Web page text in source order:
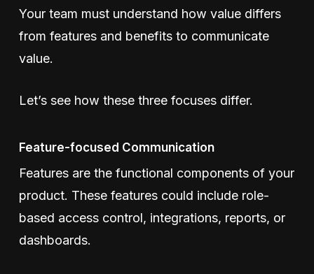
Your team must understand how value differs
from features and benefits to communicate
value.
Let’s see how these three focuses differ.
Feature-focused Communication
Features are the functional components of your
product. These features could include role-
based access control, integrations, reports, or
dashboards.